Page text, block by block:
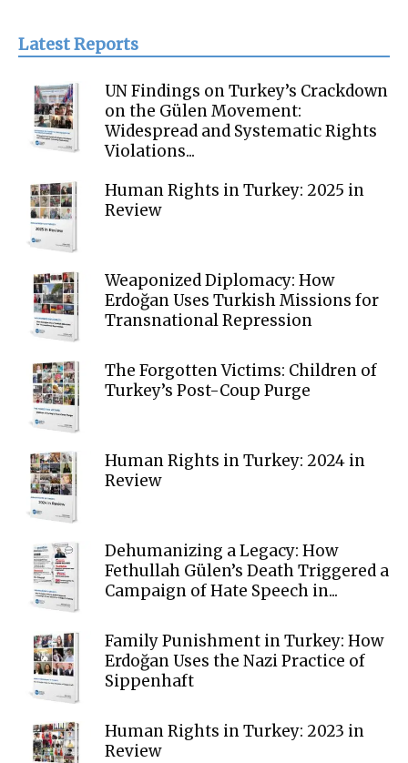
Latest Reports
UN Findings on Turkey’s Crackdown
on the Gülen Movement:
Widespread and Systematic Rights
Violations...
Human Rights in Turkey: 2025 in
Review
Weaponized Diplomacy: How
Erdoğan Uses Turkish Missions for
Transnational Repression
The Forgotten Victims: Children of
Turkey’s Post-Coup Purge
Human Rights in Turkey: 2024 in
Review
Dehumanizing a Legacy: How
Fethullah Gülen’s Death Triggered a
Campaign of Hate Speech in...
Family Punishment in Turkey: How
Erdoğan Uses the Nazi Practice of
Sippenhaft
Human Rights in Turkey: 2023 in
Review